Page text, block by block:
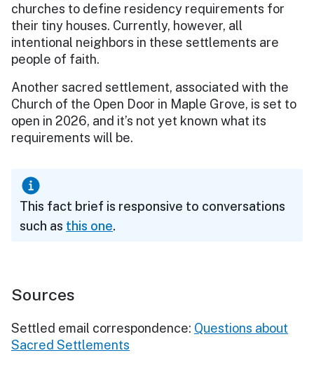
churches to define residency requirements for
their tiny houses. Currently, however, all
intentional neighbors in these settlements are
people of faith.
Another sacred settlement, associated with the
Church of the Open Door in Maple Grove, is set to
open in 2026, and it’s not yet known what its
requirements will be.
This fact brief is responsive to conversations
such as this one.
Sources
Settled email correspondence: Questions about
Sacred Settlements